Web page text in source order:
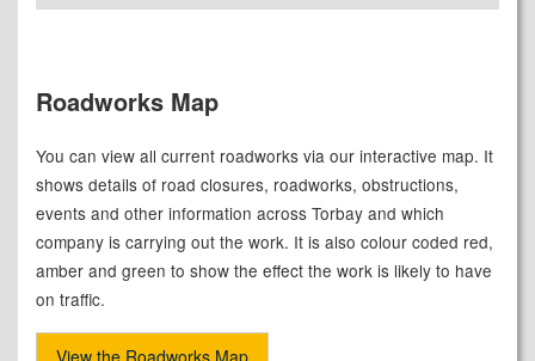
Roadworks Map
You can view all current roadworks via our interactive map. It
shows details of road closures, roadworks, obstructions,
events and other information across Torbay and which
company is carrying out the work. It is also colour coded red,
amber and green to show the effect the work is likely to have
on traffic.
View the Roadworks Map